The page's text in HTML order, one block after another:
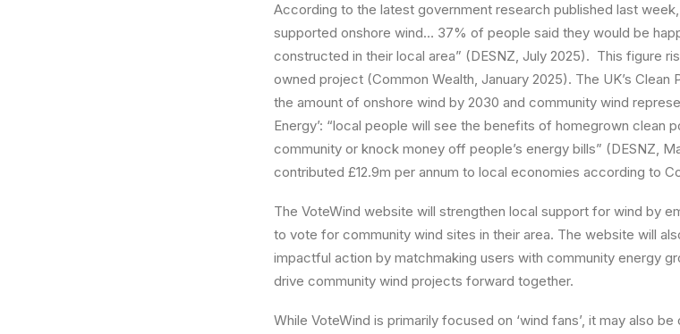
According to the latest government research published last
supported onshore wind… 37% of people said they would be
constructed in their local area” (DESNZ, July 2025). This figure
owned project (Common Wealth, January 2025). The UK’s
the amount of onshore wind by 2030 and community wind
Energy’: “local people will see the benefits of homegrown clean
community or knock money off people’s energy bills” (DESNZ,
contributed £12.9m per annum to local economies according to
The VoteWind website will strengthen local support for wind by
to vote for community wind sites in their area. The website will
impactful action by matchmaking users with community energy
drive community wind projects forward together.
While VoteWind is primarily focused on ‘wind fans’, it may also